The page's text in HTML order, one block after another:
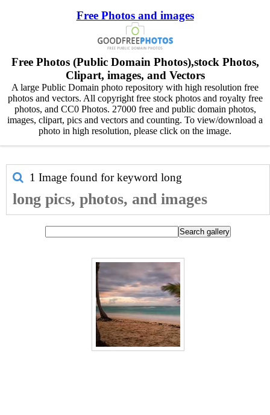
Free Photos and images
Free Photos (Public Domain Photos),stock Photos,
Clipart, images, and Vectors
A large Public Domain photo repository with high resolution free
photos and vectors. All copyright free stock photos and royalty free
photos, and CC0 Photos. 27000 free and public domain photos,
images, clipart, pics and vectors and counting. To view/download a
photo in high resolution, please click on the image.
1 Image found for keyword long
long pics, photos, and images